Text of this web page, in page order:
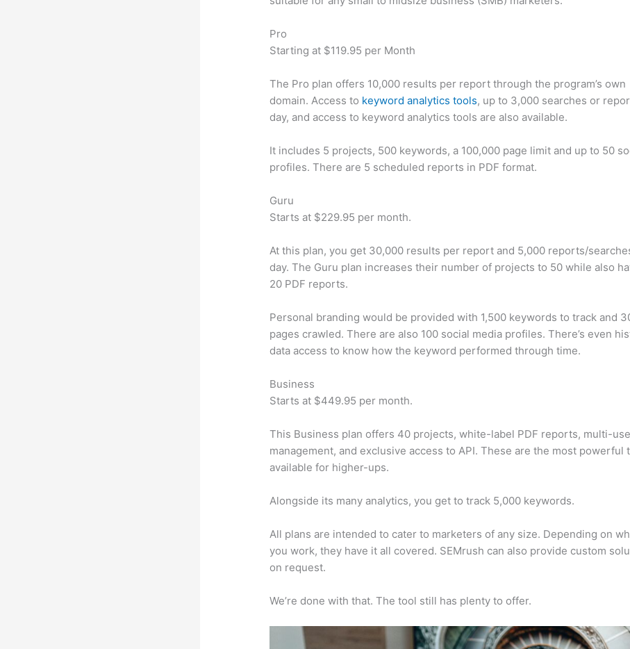
Pro
Starting at $119.95 per Month
The Pro plan offers 10,000 results per report through the program’s own
domain. Access to keyword analytics tools, up to 3,000 searches or
day, and access to keyword analytics tools are also available.
It includes 5 projects, 500 keywords, a 100,000 page limit and up to 50
profiles. There are 5 scheduled reports in PDF format.
Guru
Starts at $229.95 per month.
At this plan, you get 30,000 results per report and 5,000 reports/
day. The Guru plan increases their number of projects to 50 while also
20 PDF reports.
Personal branding would be provided with 1,500 keywords to track and
pages crawled. There are also 100 social media profiles. There’s even
data access to know how the keyword performed through time.
Business
Starts at $449.95 per month.
This Business plan offers 40 projects, white-label PDF reports, multi-
management, and exclusive access to API. These are the most powerful
available for higher-ups.
Alongside its many analytics, you get to track 5,000 keywords.
All plans are intended to cater to marketers of any size. Depending on
you work, they have it all covered. SEMrush can also provide custom
on request.
We’re done with that. The tool still has plenty to offer.